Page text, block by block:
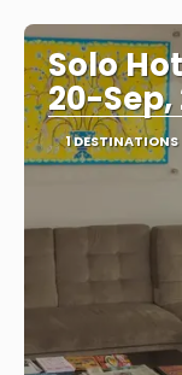
Solo
20-Sep,
1 DESTINATIONS